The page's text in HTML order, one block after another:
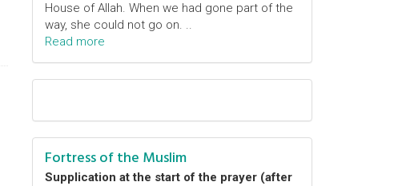
House of Allah. When we had gone part of the
way, she could not go on. ..
Read more
Fortress of the Muslim
Supplication at the start of the prayer (after